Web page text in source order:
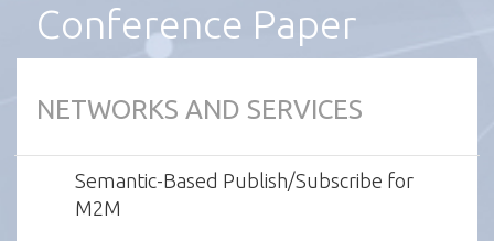
Conference Paper
NETWORKS AND SERVICES
Semantic-Based Publish/Subscribe for
M2M